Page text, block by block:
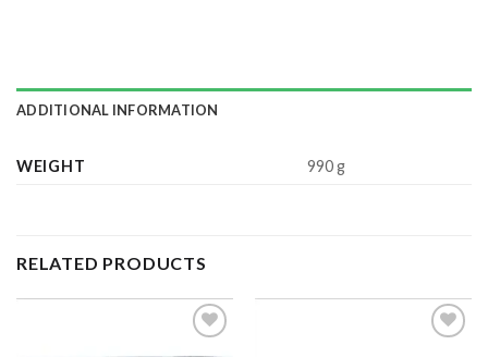
ADDITIONAL INFORMATION
WEIGHT 990 g
RELATED PRODUCTS